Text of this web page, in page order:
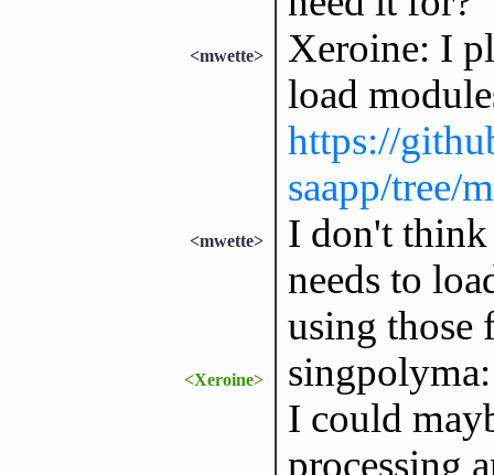
<mwette>
Xeroine: I
load
https://
saapp/tree/
<mwette>
I don't think
needs to
using those
<Xeroine>
I could
processing